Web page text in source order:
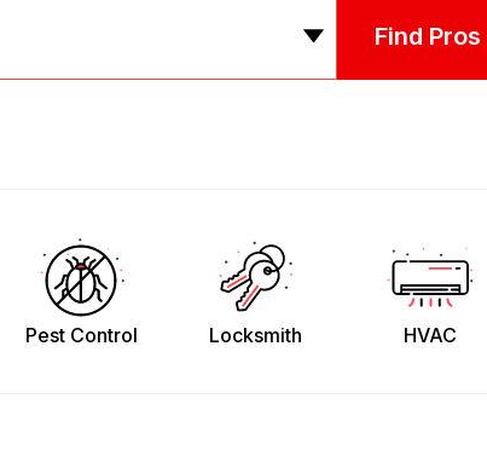
Find Pros
Pest Control Locksmith HVAC